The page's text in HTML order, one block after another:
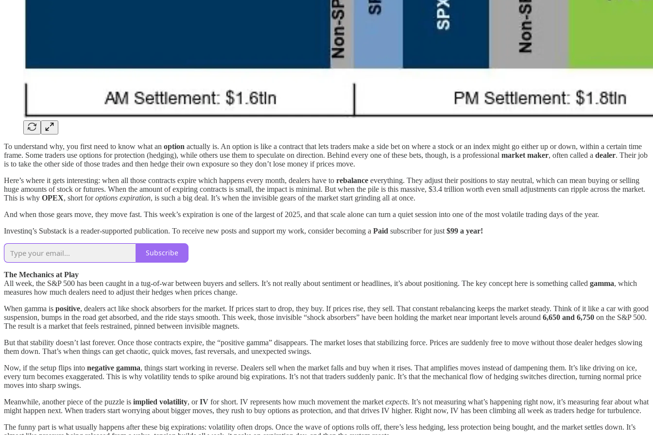
To understand why, you first need to know what an option actually is. An option is like a contract that lets traders make a side bet on where a stock or an index might go either up or down, within a certain time
frame. Some traders use options for protection (hedging), while others use them to speculate on direction. Behind every one of these bets, though, is a professional market maker, often called a dealer. Their job
is to take the other side of those trades and then hedge their own exposure so they don’t lose money if prices move.
Here’s where it gets interesting: when all those contracts expire which happens every month, dealers have to rebalance everything. They adjust their positions to stay neutral, which can mean buying or selling
huge amounts of stock or futures. When the amount of expiring contracts is small, the impact is minimal. But when the pile is this massive, $3.4 trillion worth even small adjustments can ripple across the market.
This is why OPEX, short foroptions expiration, is such a big deal. It’s when the invisible gears of the market start grinding all at once.
And when those gears move, they move fast. This week’s expiration is one of the largest of 2025, and that scale alone can turn a quiet session into one of the most volatile trading days of the year.
Investinq’s Substack is a reader-supported publication. To receive new posts and support my work, consider becoming a Paid subscriber for just $99 a year!
Subscribe
The Mechanics at Play
All week, the S&P 500 has been caught in a tug-of-war between buyers and sellers. It’s not really about sentiment or headlines, it’s about positioning. The key concept here is something called gamma, which
measures how much dealers need to adjust their hedges when prices change.
When gamma is positive, dealers act like shock absorbers for the market. If prices start to drop, they buy. If prices rise, they sell. That constant rebalancing keeps the market steady. Think of it like a car with good
suspension, bumps in the road get absorbed, and the ride stays smooth. This week, those invisible “shock absorbers” have been holding the market near important levels around 6,650 and 6,750 on the S&P 500.
The result is a market that feels restrained, pinned between invisible magnets.
But that stability doesn’t last forever. Once those contracts expire, the “positive gamma” disappears. The market loses that stabilizing force. Prices are suddenly free to move without those dealer hedges slowing
them down. That’s when things can get chaotic, quick moves, fast reversals, and unexpected swings.
Now, if the setup flips into negative gamma, things start working in reverse. Dealers sell when the market falls and buy when it rises. That amplifies moves instead of dampening them. It’s like driving on ice,
every turn becomes exaggerated. This is why volatility tends to spike around big expirations. It’s not that traders suddenly panic. It’s that the mechanical flow of hedging switches direction, turning normal price
moves into sharp swings.
Meanwhile, another piece of the puzzle is implied volatility, orIV for short. IV represents how much movement the market expects. It’s not measuring what’s happening right now, it’s measuring fear about what
might happen next. When traders start worrying about bigger moves, they rush to buy options as protection, and that drives IV higher. Right now, IV has been climbing all week as traders hedge for turbulence.
The funny part is what usually happens after these big expirations: volatility often drops. Once the wave of options rolls off, there’s less hedging, less protection being bought, and the market settles down. It’s